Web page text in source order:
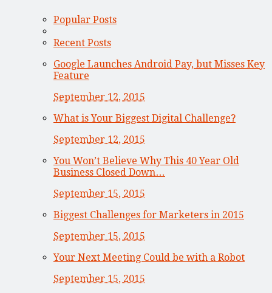
Popular Posts
Recent Posts
Google Launches Android Pay, but Misses Key
Feature
September 12, 2015
What is Your Biggest Digital Challenge?
September 12, 2015
You Won’t Believe Why This 40 Year Old
Business Closed Down…
September 15, 2015
Biggest Challenges for Marketers in 2015
September 15, 2015
Your Next Meeting Could be with a Robot
September 15, 2015